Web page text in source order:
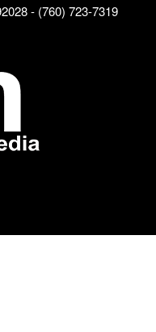
- (760) 723-7319